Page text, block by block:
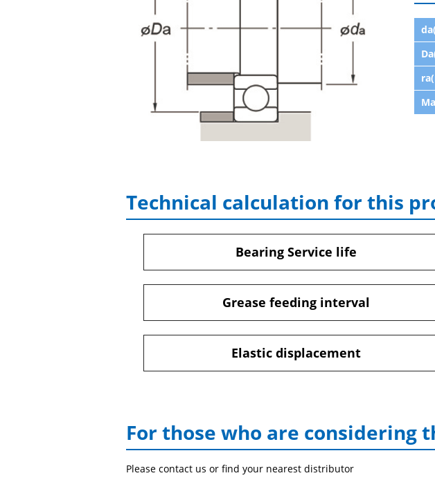
Technical calculation for this
Bearing Service life
Grease feeding interval
Elastic displacement
For those who are considering
Please contact us or find your nearest distributor